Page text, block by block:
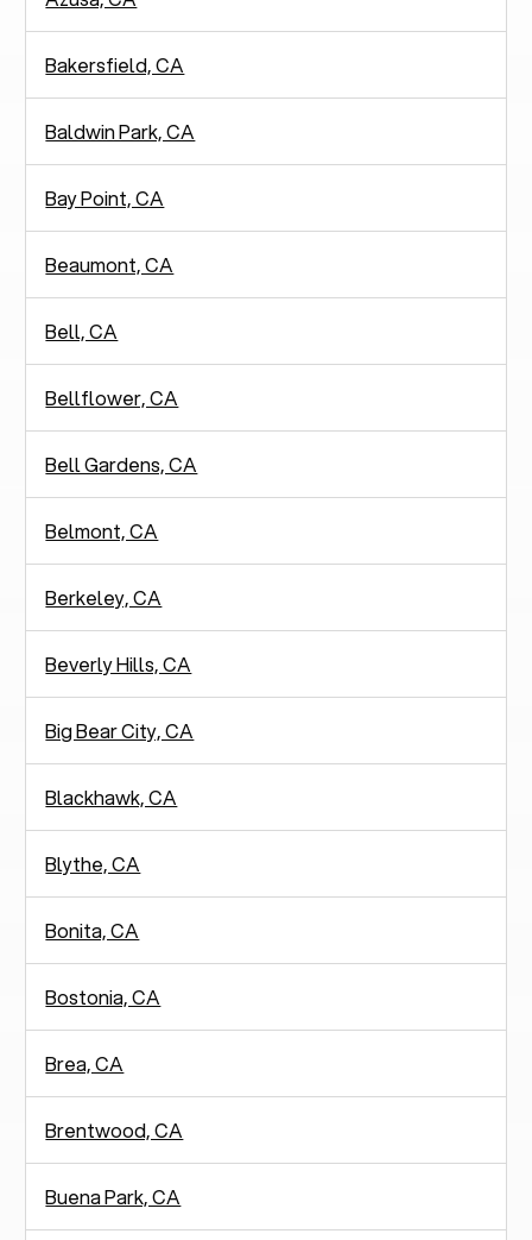
Bakersfield, CA
Baldwin Park, CA
Bay Point, CA
Beaumont, CA
Bell, CA
Bellflower, CA
Bell Gardens, CA
Belmont, CA
Berkeley, CA
Beverly Hills, CA
Big Bear City, CA
Blackhawk, CA
Blythe, CA
Bonita, CA
Bostonia, CA
Brea, CA
Brentwood, CA
Buena Park, CA